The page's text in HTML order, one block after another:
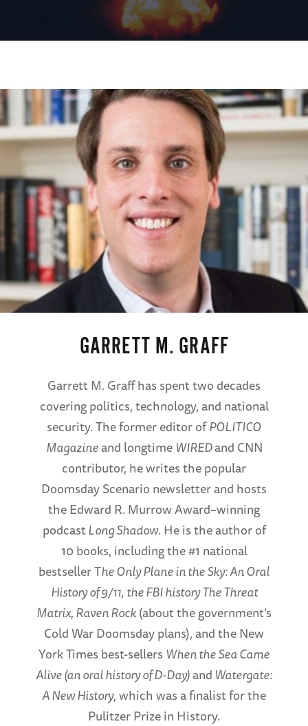
GARRETT M. GRAFF
Garrett M. Graff has spent two decades
covering politics, technology, and national
security. The former editor ofPOLITICO
Magazineand longtime WIREDand CNN
contributor, he writes the popular
Doomsday Scenario newsletter and hosts
the Edward R. Murrow Award–winning
podcastLong Shadow. He is the author of
10 books, including the #1 national
bestseller The Only Plane in the Sky: An Oral
History of 9/11, the FBI history The Threat
Matrix, Raven Rock(about the government’s
Cold War Doomsday plans), and the New
York Times best-sellers When the Sea Came
Alive (an oral history of D-Day)and Watergate:
A New History, which was a finalist for the
Pulitzer Prize in History.